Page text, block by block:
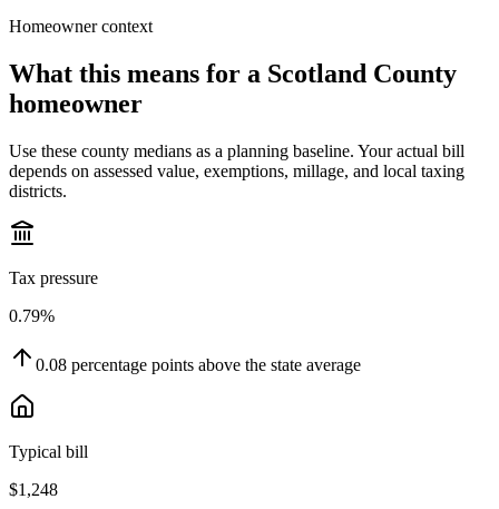
Homeowner context
What this means for a Scotland County
homeowner
Use these county medians as a planning baseline. Your actual bill
depends on assessed value, exemptions, millage, and local taxing
districts.
Tax pressure
0.79%
0.08 percentage points above the state average
Typical bill
$1,248